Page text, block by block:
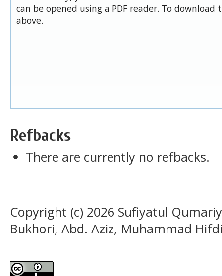
can be opened using a PDF reader. To download
above.
Refbacks
There are currently no refbacks.
Copyright (c) 2026 Sufiyatul
Bukhori, Abd. Aziz, Muhammad